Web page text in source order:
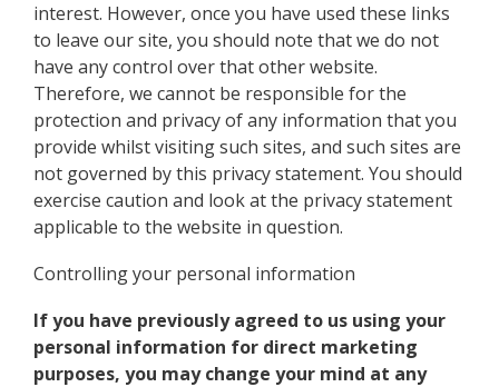
interest. However, once you have used these links
to leave our site, you should note that we do not
have any control over that other website.
Therefore, we cannot be responsible for the
protection and privacy of any information that you
provide whilst visiting such sites, and such sites are
not governed by this privacy statement. You should
exercise caution and look at the privacy statement
applicable to the website in question.
Controlling your personal information
If you have previously agreed to us using your
personal information for direct marketing
purposes, you may change your mind at any